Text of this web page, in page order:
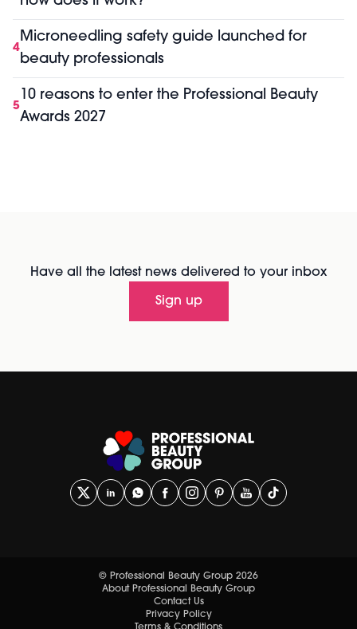
4
Microneedling safety guide launched for
beauty professionals
5
10 reasons to enter the Professional Beauty
Awards 2027
Have all the latest news delivered to your inbox
Sign up
© Professional Beauty Group 2026
About Professional Beauty Group
Contact Us
Privacy Policy